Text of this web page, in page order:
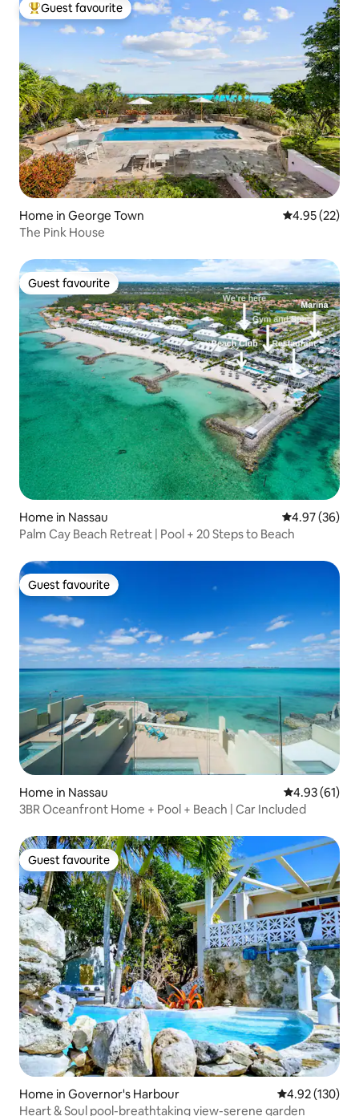
Top guest favourite
Guest favourite
Home in George Town 4.95 out of 5
4.95 (22)
The Pink House
Guest favourite
Guest favourite
Home in Nassau 4.97 out of 5
4.97 (36)
Palm Cay Beach Retreat | Pool + 20 Steps to Beach
Guest favourite
Guest favourite
Home in Nassau 4.93 out of 5
4.93 (61)
3BR Oceanfront Home + Pool + Beach | Car Included
Guest favourite
Guest favourite
Home in Governor's Harbour 4.92 out of 5
4.92 (130)
Heart & Soul pool-breathtaking view-serene garden